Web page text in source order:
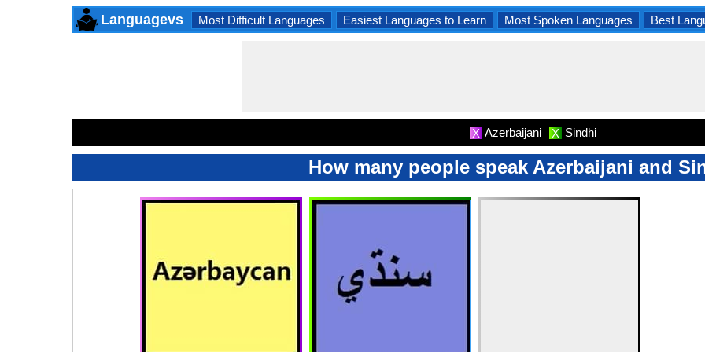
Languagevs Most Difficult Languages Easiest Languages to Learn Most Spoken Languages Best
X Azerbaijani X Sindhi
How many people speak Azerbaijani and